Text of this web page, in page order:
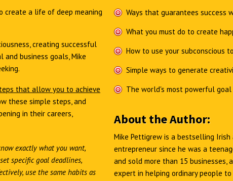
create a life of deep meaning
creating successful
and business goals, Mike
that allow you to achieve
these simple steps, and
in their careers,
exactly what you want,
specific goal deadlines,
use the same habits as
Ways that guarantees success
What you must do to create
How to use your subconscious
Simple ways to generate
The world's most powerful goal
About the Author:
Mike Pettigrew is a bestselling
entrepreneur since he was a
and sold more than 15 businesses,
expert in helping ordinary people